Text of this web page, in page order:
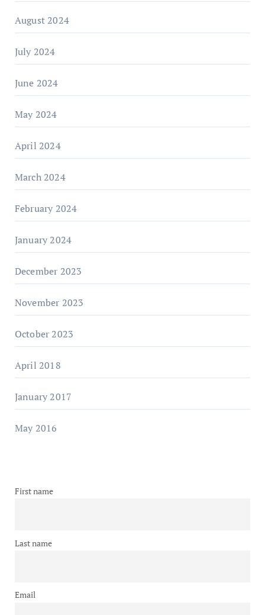
August 2024
July 2024
June 2024
May 2024
April 2024
March 2024
February 2024
January 2024
December 2023
November 2023
October 2023
April 2018
January 2017
May 2016
First name
Last name
Email